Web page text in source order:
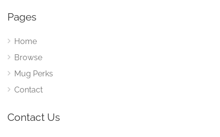
Pages
Home
Browse
Mug Perks
Contact
Contact Us